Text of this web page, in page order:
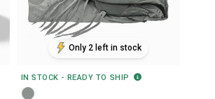
Only 2 left in stock
IN STOCK - READY TO SHIP